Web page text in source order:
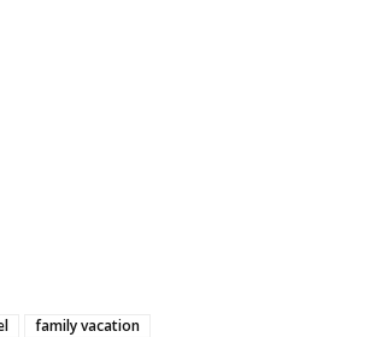
family vacation